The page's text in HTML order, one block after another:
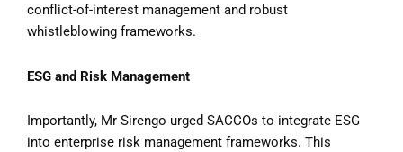
conflict-of-interest management and robust
whistleblowing frameworks.
ESG and Risk Management
Importantly, Mr Sirengo urged SACCOs to integrate ESG
into enterprise risk management frameworks. This